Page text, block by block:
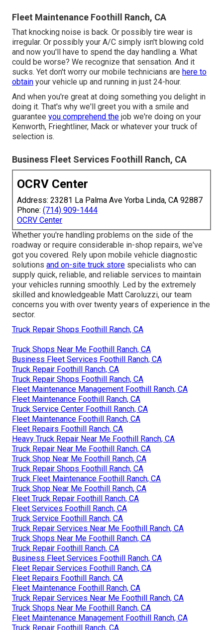
Fleet Maintenance Foothill Ranch, CA
That knocking noise is back. Or possibly tire wear is
irregular. Or possibly your A/C simply isn't blowing cold
and now you'll have to spend the day handling a. What
could be worse? We recognize that sensation. And it
sucks. Yet don't worry our mobile technicians are here to
obtain your vehicle up and running in just 24-hour.
And when you're great at doing something you delight in
doing it. That's why we'll greet you with a smile and
guarantee you comprehend the job we're doing on your
Kenworth, Frieghtliner, Mack or whatever your truck of
selection is.
Business Fleet Services Foothill Ranch, CA
OCRV Center
Address: 23281 La Palma Ave Yorba Linda, CA 92887
Phone: (714) 909-1444
OCRV Center
Whether you're handling problems on the side of the
roadway or require considerable in-shop repairs, we've
got you covered. Rely upon mobile vehicle diagnostic
solutions and on-site truck store specialists who can
supply quick, reliable, and reliable services to maintain
your vehicles running smoothly. Led by the extremely
skilled and knowledgeable Matt Caroluzzi, our team
concerns you with over twenty years of experience in the
sector.
Truck Repair Shops Foothill Ranch, CA
Truck Shops Near Me Foothill Ranch, CA
Business Fleet Services Foothill Ranch, CA
Truck Repair Foothill Ranch, CA
Truck Repair Shops Foothill Ranch, CA
Fleet Maintenance Management Foothill Ranch, CA
Fleet Maintenance Foothill Ranch, CA
Truck Service Center Foothill Ranch, CA
Fleet Maintenance Foothill Ranch, CA
Fleet Repairs Foothill Ranch, CA
Heavy Truck Repair Near Me Foothill Ranch, CA
Truck Repair Near Me Foothill Ranch, CA
Truck Shop Near Me Foothill Ranch, CA
Truck Repair Shops Foothill Ranch, CA
Truck Fleet Maintenance Foothill Ranch, CA
Truck Shop Near Me Foothill Ranch, CA
Fleet Truck Repair Foothill Ranch, CA
Fleet Services Foothill Ranch, CA
Truck Service Foothill Ranch, CA
Truck Repair Services Near Me Foothill Ranch, CA
Truck Shops Near Me Foothill Ranch, CA
Truck Repair Foothill Ranch, CA
Business Fleet Services Foothill Ranch, CA
Fleet Repair Services Foothill Ranch, CA
Fleet Repairs Foothill Ranch, CA
Fleet Maintenance Foothill Ranch, CA
Truck Repair Services Near Me Foothill Ranch, CA
Truck Shops Near Me Foothill Ranch, CA
Fleet Maintenance Management Foothill Ranch, CA
Truck Repair Foothill Ranch, CA